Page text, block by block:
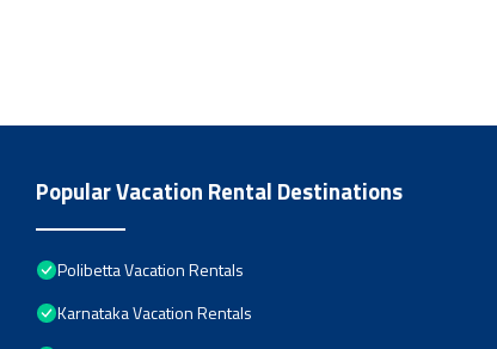
Popular Vacation Rental Destinations
Polibetta Vacation Rentals
Karnataka Vacation Rentals